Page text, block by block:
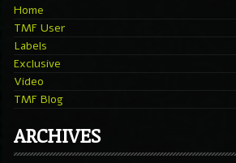
Home
TMF User
Labels
Exclusive
Video
TMF Blog
ARCHIVES